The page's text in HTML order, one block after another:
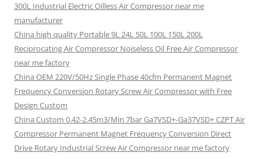
300L Industrial Electric Oilless Air Compressor near me
manufacturer
China high quality Portable 9L 24L 50L 100L 150L 200L
Reciprocating Air Compressor Noiseless Oil Free Air Compressor
near me factory
China OEM 220V/50Hz Single Phase 40cfm Permanent Magnet
Frequency Conversion Rotary Screw Air Compressor with Free
Design Custom
China Custom 0.42-2.45m3/Min 7bar Ga7VSD+-Ga37VSD+ CZPT Air
Compressor Permanent Magnet Frequency Conversion Direct
Drive Rotary Industrial Screw Air Compressor near me factory